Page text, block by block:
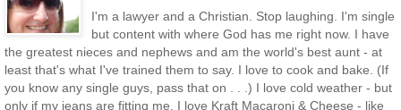
I'm a lawyer and a Christian. Stop laughing. I'm single
but content with where God has me right now. I have
the greatest nieces and nephews and am the world's best aunt - at
least that's what I've trained them to say. I love to cook and bake. (If
you know any single guys, pass that on . . .) I love cold weather - but
only if my jeans are fitting me. I love Kraft Macaroni & Cheese - like